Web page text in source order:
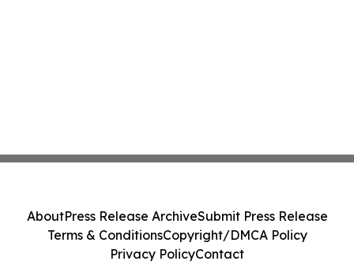
AboutPress Release ArchiveSubmit Press Release
Terms & ConditionsCopyright/DMCA Policy
Privacy PolicyContact